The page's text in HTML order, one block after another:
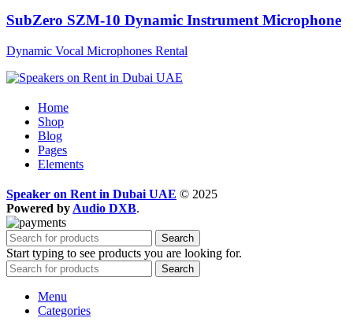
SubZero SZM-10 Dynamic Instrument Microphone
Dynamic Vocal Microphones Rental
Home
Shop
Blog
Pages
Elements
Speaker on Rent in Dubai UAE © 2025
Powered by Audio DXB.
Search
Start typing to see products you are looking for.
Search
Menu
Categories